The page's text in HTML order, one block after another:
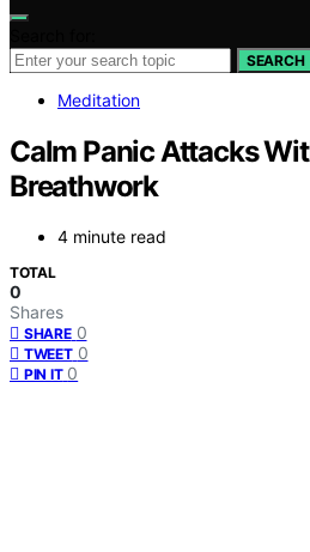
SEARCH
Meditation
Calm Panic Attacks
Breathwork
4 minute read
TOTAL
0
Shares
SHARE 0
TWEET 0
PIN IT 0